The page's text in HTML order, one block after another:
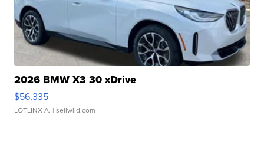
2026 BMW X3 30 xDrive
$56,335
LOTLINX A. | sellwild.com